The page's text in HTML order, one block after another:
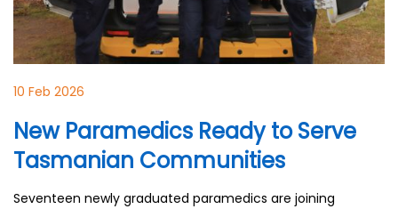
10 Feb 2026
New Paramedics Ready to Serve
Tasmanian Communities
Seventeen newly graduated paramedics are joining